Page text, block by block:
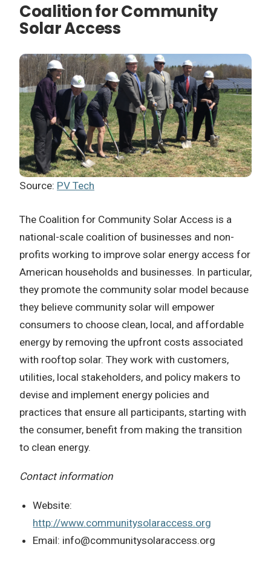
Coalition for Community
Solar Access
Source: PV Tech
The Coalition for Community Solar Access is a
national-scale coalition of businesses and non-
profits working to improve solar energy access for
American households and businesses. In particular,
they promote the community solar model because
they believe community solar will empower
consumers to choose clean, local, and affordable
energy by removing the upfront costs associated
with rooftop solar. They work with customers,
utilities, local stakeholders, and policy makers to
devise and implement energy policies and
practices that ensure all participants, starting with
the consumer, benefit from making the transition
to clean energy.
Contact information
Website:
http://www.communitysolaraccess.org
Email: info@communitysolaraccess.org